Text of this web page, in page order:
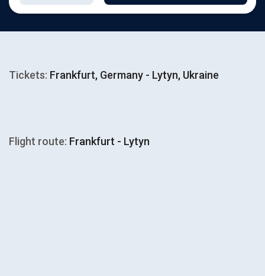
Tickets: Frankfurt, Germany - Lytyn, Ukraine
Flight route: Frankfurt - Lytyn